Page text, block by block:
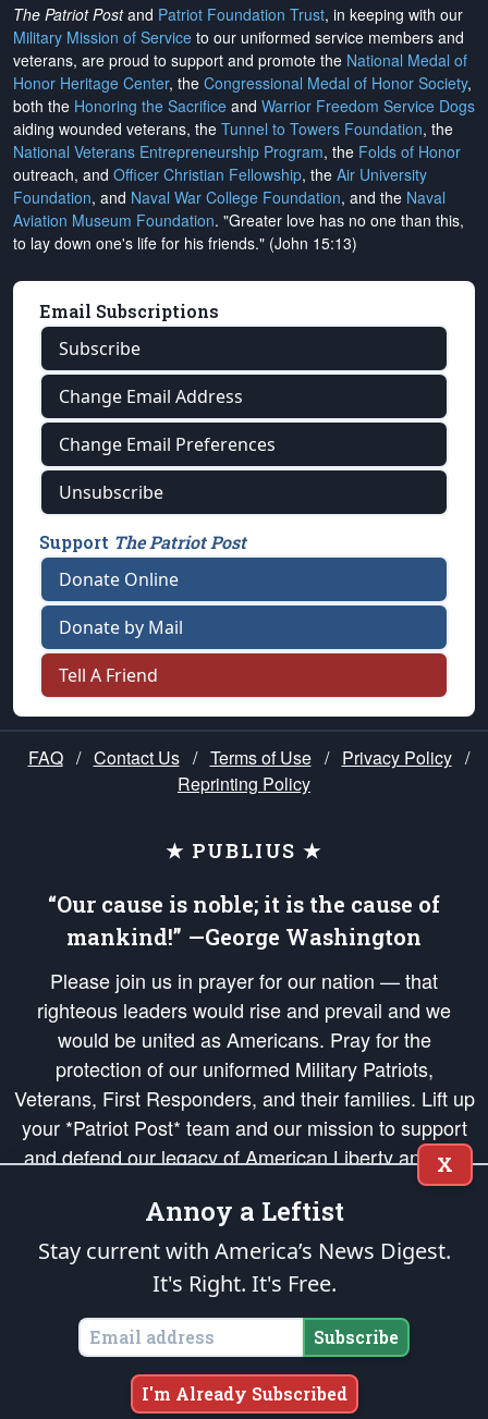
The Patriot Postand Patriot Foundation Trust, in keeping with our
Military Mission of Service to our uniformed service members and
veterans, are proud to support and promote the National Medal of
Honor Heritage Center, the Congressional Medal of Honor Society,
both the Honoring the Sacrifice and Warrior Freedom Service Dogs
aiding wounded veterans, the Tunnel to Towers Foundation, the
National Veterans Entrepreneurship Program, the Folds of Honor
outreach, and Officer Christian Fellowship, the Air University
Foundation, and Naval War College Foundation, and the Naval
Aviation Museum Foundation. "Greater love has no one than this,
to lay down one's life for his friends." (John 15:13)
Email Subscriptions
Subscribe
Change Email Address
Change Email Preferences
Unsubscribe
Support The Patriot Post
Donate Online
Donate by Mail
Tell A Friend
FAQ / Contact Us / Terms of Use / Privacy Policy /
Reprinting Policy
★ PUBLIUS ★
“Our cause is noble; it is the cause of
mankind!” —George Washington
Please join us in prayer for our nation — that
righteous leaders would rise and prevail and we
would be united as Americans. Pray for the
protection of our uniformed Military Patriots,
Veterans, First Responders, and their families. Lift up
your *Patriot Post* team and our mission to support
and defend our legacy of American Liberty and our
Republic's Founding Principles, in order that the fires
of freedom would be ignited in the hearts and minds
of our countrymen.
is protected speech, as enumerated in the
States of America, in accordance with theendowedandunalienable Rights of
All Mankind
Copyright © 2026The Patriot Post. All Rights Reserved.
X
Annoy a Leftist
Stay current with America’s News Digest.
It's Right. It's Free.
Subscribe
I'm Already Subscribed